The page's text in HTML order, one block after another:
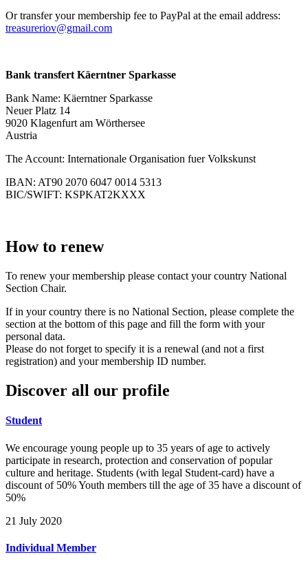
Or transfer your membership fee to PayPal at the email address:
treasureriov@gmail.com
Bank transfert Käerntner Sparkasse
Bank Name: Käerntner Sparkasse
Neuer Platz 14
9020 Klagenfurt am Wörthersee
Austria
The Account: Internationale Organisation fuer Volkskunst
IBAN: AT90 2070 6047 0014 5313
BIC/SWIFT: KSPKAT2KXXX
How to renew
To renew your membership please contact your country National
Section Chair.
If in your country there is no National Section, please complete the
section at the bottom of this page and fill the form with your
personal data.
Please do not forget to specify it is a renewal (and not a first
registration) and your membership ID number.
Discover all our profile
Student
We encourage young people up to 35 years of age to actively
participate in research, protection and conservation of popular
culture and heritage. Students (with legal Student-card) have a
discount of 50% Youth members till the age of 35 have a discount of
50%
21 July 2020
Individual Member